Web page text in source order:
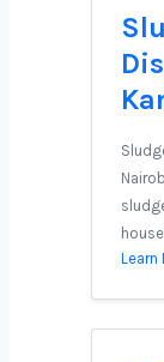
Learn